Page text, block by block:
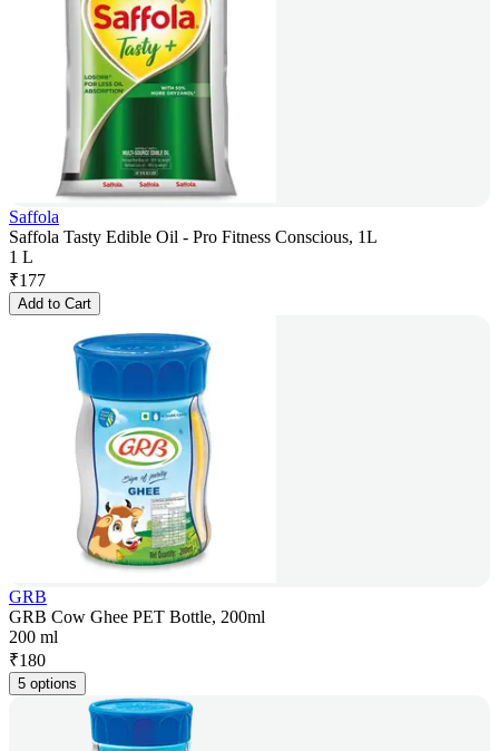
Saffola
Saffola Tasty Edible Oil - Pro Fitness Conscious, 1L
1 L
₹177
Add to Cart
GRB
GRB Cow Ghee PET Bottle, 200ml
200 ml
₹180
5 options